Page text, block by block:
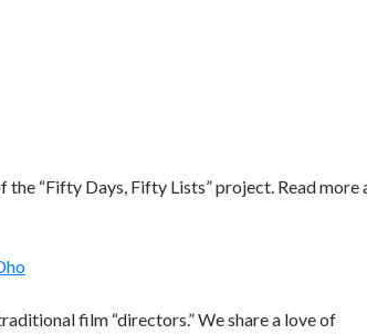
“Fifty Days, Fifty Lists” project. Read more
film “directors.” We share a love of